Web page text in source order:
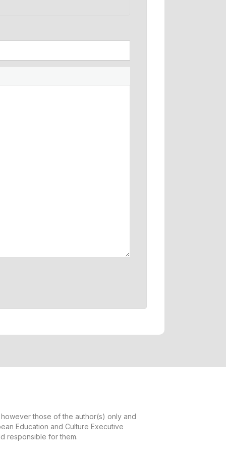
those of the author(s) only and
Education and Culture Executive
responsible for them.